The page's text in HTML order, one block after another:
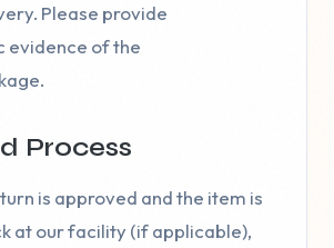
Please provide
evidence of the
Process
is approved and the item is
at our facility (if applicable),